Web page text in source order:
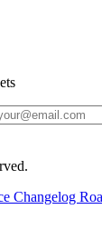
Changelog